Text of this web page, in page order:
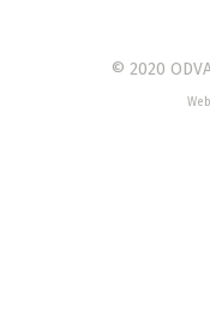
© 2020